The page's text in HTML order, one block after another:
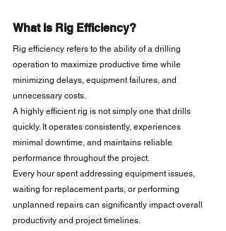
What Is Rig Efficiency?
Rig efficiency refers to the ability of a drilling
operation to maximize productive time while
minimizing delays, equipment failures, and
unnecessary costs.
A highly efficient rig is not simply one that drills
quickly. It operates consistently, experiences
minimal downtime, and maintains reliable
performance throughout the project.
Every hour spent addressing equipment issues,
waiting for replacement parts, or performing
unplanned repairs can significantly impact overall
productivity and project timelines.